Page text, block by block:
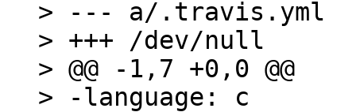
> --- a/.travis.yml
> +++ /dev/null
> @@ -1,7 +0,0 @@
> -language: c